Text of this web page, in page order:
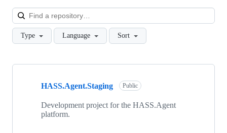
Type Language Sort
Showing
repositories
HASS.Agent.Staging Public
Development project for the HASS.Agent
platform.